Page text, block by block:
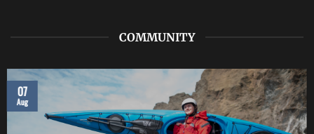
COMMUNITY
07
Aug